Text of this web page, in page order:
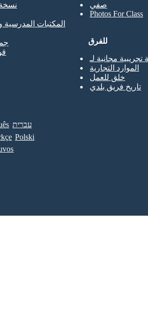
صفي
Photos For Class
المكتبات المدرسية
للفرق
الموارد التجارية
خلق للعمل
تاريخ فريق بلدي
עברית
Polski